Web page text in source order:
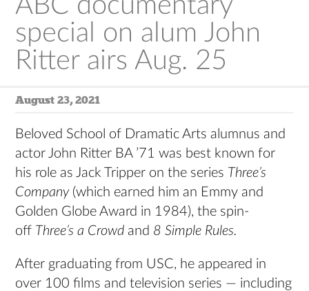
ABC documentary
special on alum John
Ritter airs Aug. 25
August 23, 2021
Beloved School of Dramatic Arts alumnus and
actor John Ritter BA ’71 was best known for
his role as Jack Tripper on the series Three’s
Company (which earned him an Emmy and
Golden Globe Award in 1984), the spin-
off Three’s a Crowd and 8 Simple Rules.
After graduating from USC, he appeared in
over 100 films and television series — including